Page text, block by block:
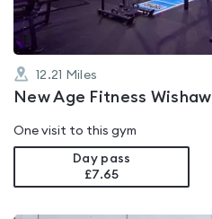
12.21 Miles
New Age Fitness Wishaw
One visit to this gym
Day pass
£7.65